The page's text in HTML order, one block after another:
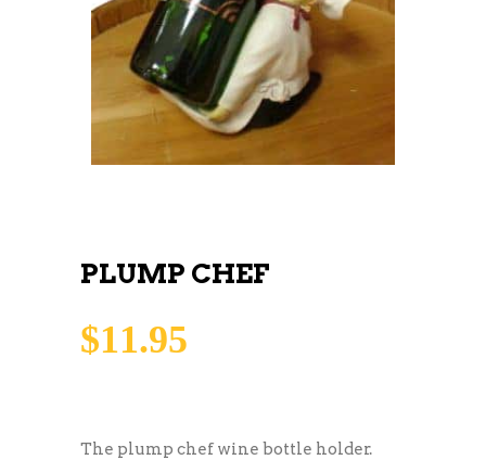
PLUMP CHEF
$11.95
The plump chef wine bottle holder.